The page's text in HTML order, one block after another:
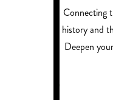
Connecting
history and
Deepen